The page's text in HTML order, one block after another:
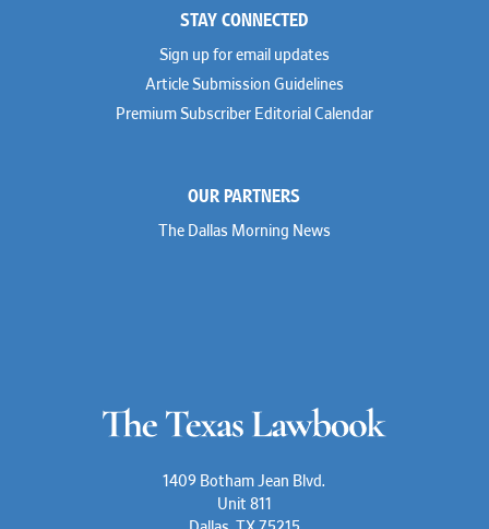
STAY CONNECTED
Sign up for email updates
Article Submission Guidelines
Premium Subscriber Editorial Calendar
OUR PARTNERS
The Dallas Morning News
1409 Botham Jean Blvd.
Unit 811